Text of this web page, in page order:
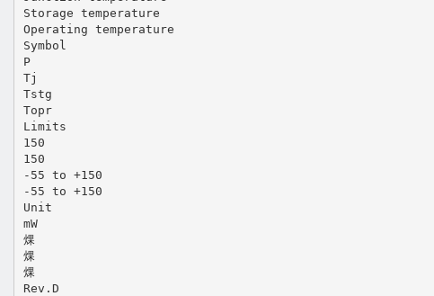
Storage temperature
Operating temperature
Symbol
P
Tj
Tstg
Topr
Limits
150
150
-55 to +150
-55 to +150
Unit
mW
㷄
㷄
㷄
Rev.D